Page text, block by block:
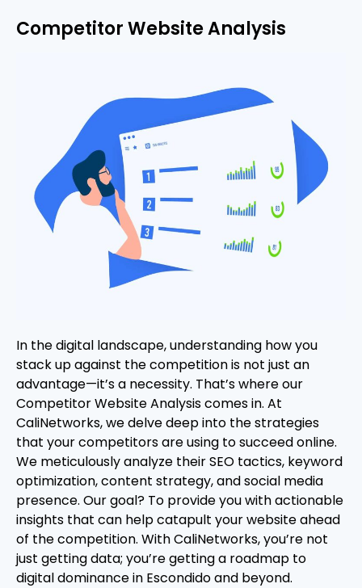
Competitor Website Analysis
In the digital landscape, understanding how you
stack up against the competition is not just an
advantage—it’s a necessity. That’s where our
Competitor Website Analysis comes in. At
CaliNetworks, we delve deep into the strategies
that your competitors are using to succeed online.
We meticulously analyze their SEO tactics, keyword
optimization, content strategy, and social media
presence. Our goal? To provide you with actionable
insights that can help catapult your website ahead
of the competition. With CaliNetworks, you’re not
just getting data; you’re getting a roadmap to
digital dominance in Escondido and beyond.